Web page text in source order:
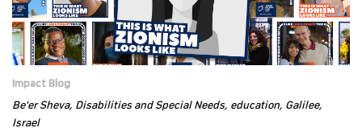
Impact Blog
Be'er Sheva Disabilities and Special Needs education Galilee
Israel